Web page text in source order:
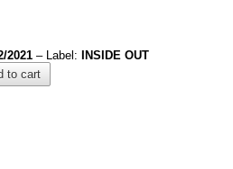
2021 – Label:
INSIDE OUT
to cart